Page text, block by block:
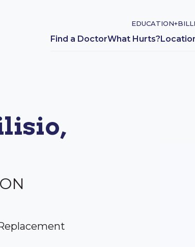
EDUCATION+
Find a DoctorWhat Hurts?